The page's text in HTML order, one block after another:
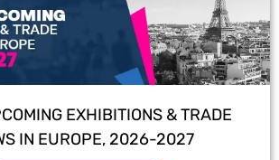
EXHIBITIONS & TRADE
IN EUROPE, 2026-2027